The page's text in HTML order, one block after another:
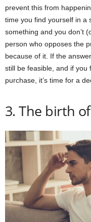
prevent this from
time you find yourself in a
something and you don’t
person who opposes the
because of it. If the
still be feasible, and if you
purchase, it’s time for a
3. The birth